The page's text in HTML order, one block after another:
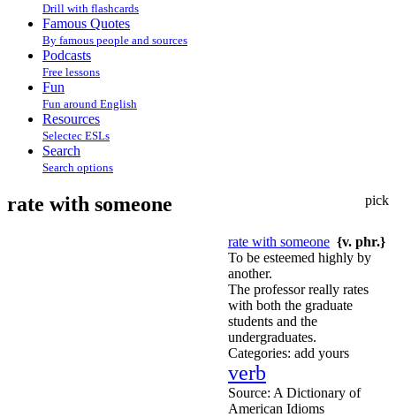
Drill with flashcards
Famous Quotes
By famous people and sources
Podcasts
Free lessons
Fun
Fun around English
Resources
Selectec ESLs
Search
Search options
pick
rate with someone
rate with someone {v. phr.}
To be esteemed highly by
another.
The professor really rates
with both the graduate
students and the
undergraduates.
Categories: add yours
verb
Source: A Dictionary of
American Idioms